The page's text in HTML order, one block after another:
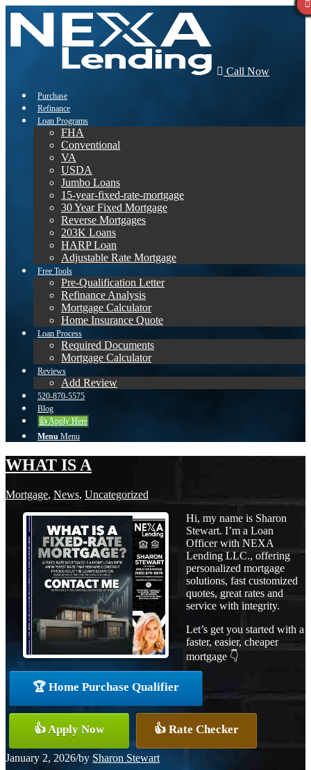
Call Now
Purchase
Refinance
Loan Programs
FHA
Conventional
VA
USDA
Jumbo Loans
15-year-fixed-rate-mortgage
30 Year Fixed Mortgage
Reverse Mortgages
203K Loans
HARP Loan
Adjustable Rate Mortgage
Free Tools
Pre-Qualification Letter
Refinance Analysis
Mortgage Calculator
Home Insurance Quote
Loan Process
Required Documents
Mortgage Calculator
Reviews
Add Review
520-870-5575
Blog
👍 Apply Here
Menu Menu
WHAT IS A
Mortgage, News, Uncategorized
Hi, my name is Sharon
Stewart. I’m a Loan
Officer with NEXA
Lending LLC., offering
personalized mortgage
solutions, fast customized
quotes, great rates and
service with integrity.
Let’s get you started with a
faster, easier, cheaper
mortgage 👇
🏆 Home Purchase Qualifier
👍 Apply Now 👍 Rate Checker
January 2, 2026/by Sharon Stewart